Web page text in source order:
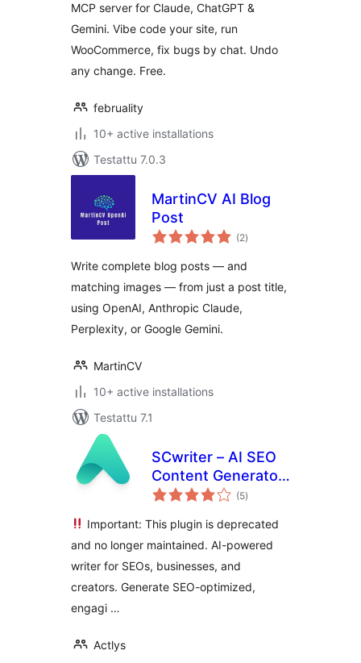
Cursor
MCP server for Claude, ChatGPT &
Gemini. Vibe code your site, run
WooCommerce, fix bugs by chat. Undo
any change. Free.
februality
10+ active installations
Testattu 7.0.3
MartinCV AI Blog
Post
(2arvosanat
yhteensä
)
Write complete blog posts — and
matching images — from just a post title,
using OpenAI, Anthropic Claude,
Perplexity, or Google Gemini.
MartinCV
10+ active installations
Testattu 7.1
SCwriter – AI SEO
Content Generator
& Blog Writer(5arvosanat
yhteensä
)
Important: This plugin is deprecated
and no longer maintained. AI-powered
writer for SEOs, businesses, and
creators. Generate SEO-optimized,
engagi …
Actlys